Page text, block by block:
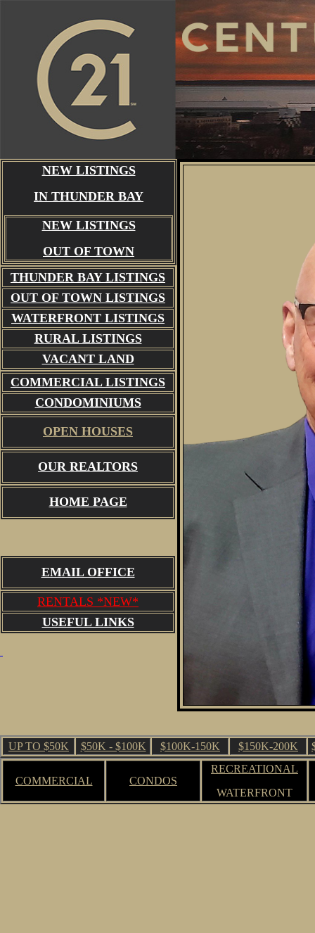
NEW LISTINGS
IN THUNDER BAY
NEW LISTINGS
OUT OF TOWN
THUNDER BAY LISTINGS
OUT OF TOWN LISTINGS
WATERFRONT LISTINGS
RURAL LISTINGS
VACANT LAND
COMMERCIAL LISTINGS
CONDOMINIUMS
OPEN HOUSES
OUR REALTORS
HOME PAGE
EMAIL OFFICE
RENTALS *NEW*
USEFUL LINKS
UP TO $50K $50K - $100K $100K-150K $150K-200K
COMMERCIAL CONDOS
RECREATIONAL
WATERFRONT